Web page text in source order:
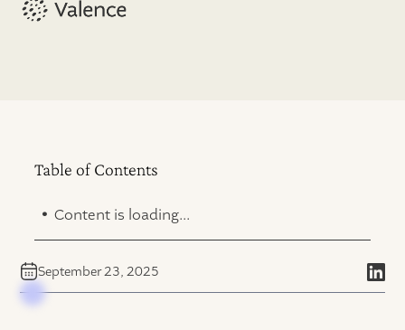
Table of Contents
. Content is loading...
September 23, 2025